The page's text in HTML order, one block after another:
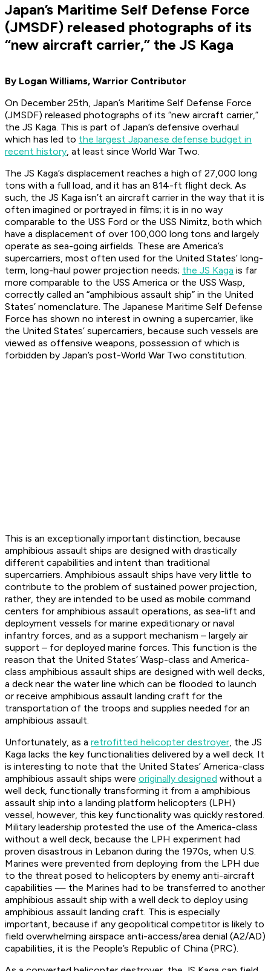
Japan’s Maritime Self Defense Force
(JMSDF) released photographs of its
“new aircraft carrier,” the JS Kaga
By Logan Williams, Warrior Contributor
On December 25th, Japan’s Maritime Self Defense Force
(JMSDF) released photographs of its “new aircraft carrier,”
the JS Kaga. This is part of Japan’s defensive overhaul
which has led to the largest Japanese defense budget in
recent history, at least since World War Two.
The JS Kaga’s displacement reaches a high of 27,000 long
tons with a full load, and it has an 814-ft flight deck. As
such, the JS Kaga isn’t an aircraft carrier in the way that it is
often imagined or portrayed in films; it is in no way
comparable to the USS Ford or the USS Nimitz, both which
have a displacement of over 100,000 long tons and largely
operate as sea-going airfields. These are America’s
supercarriers, most often used for the United States’ long-
term, long-haul power projection needs; the JS Kaga is far
more comparable to the USS America or the USS Wasp,
correctly called an “amphibious assault ship” in the United
States’ nomenclature. The Japanese Maritime Self Defense
Force has shown no interest in owning a supercarrier, like
the United States’ supercarriers, because such vessels are
viewed as offensive weapons, possession of which is
forbidden by Japan’s post-World War Two constitution.
This is an exceptionally important distinction, because
amphibious assault ships are designed with drastically
different capabilities and intent than traditional
supercarriers. Amphibious assault ships have very little to
contribute to the problem of sustained power projection,
rather, they are intended to be used as mobile command
centers for amphibious assault operations, as sea-lift and
deployment vessels for marine expeditionary or naval
infantry forces, and as a support mechanism – largely air
support – for deployed marine forces. This function is the
reason that the United States’ Wasp-class and America-
class amphibious assault ships are designed with well decks,
a deck near the water line which can be flooded to launch
or receive amphibious assault landing craft for the
transportation of the troops and supplies needed for an
amphibious assault.
Unfortunately, as a retrofitted helicopter destroyer, the JS
Kaga lacks the key functionalities delivered by a well deck. It
is interesting to note that the United States’ America-class
amphibious assault ships were originally designed without a
well deck, functionally transforming it from a amphibious
assault ship into a landing platform helicopters (LPH)
vessel, however, this key functionality was quickly restored.
Military leadership protested the use of the America-class
without a well deck, because the LPH experiment had
proven disastrous in Lebanon during the 1970s, when U.S.
Marines were prevented from deploying from the LPH due
to the threat posed to helicopters by enemy anti-aircraft
capabilities — the Marines had to be transferred to another
amphibious assault ship with a well deck to deploy using
amphibious assault landing craft. This is especially
important, because if any geopolitical competitor is likely to
field overwhelming airspace anti-access/area denial (A2/AD)
capabilities, it is the People’s Republic of China (PRC).